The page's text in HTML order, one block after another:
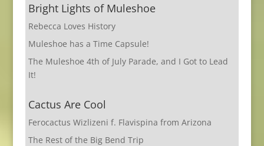
Bright Lights of Muleshoe
Rebecca Loves History
Muleshoe has a Time Capsule!
The Muleshoe 4th of July Parade, and I Got to Lead
It!
Cactus Are Cool
Ferocactus Wizlizeni f. Flavispina from Arizona
The Rest of the Big Bend Trip